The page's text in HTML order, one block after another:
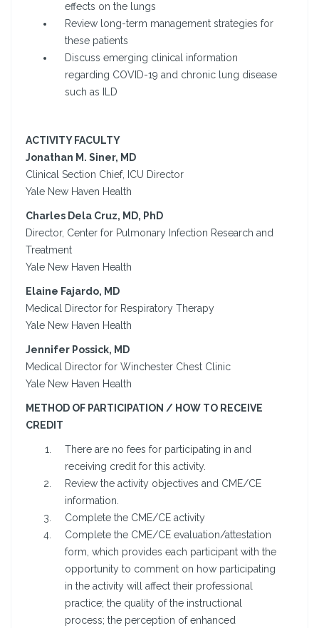
effects on the lungs
Review long-term management strategies for
these patients
Discuss emerging clinical information
regarding COVID-19 and chronic lung disease
such as ILD
ACTIVITY FACULTY
Jonathan M. Siner, MD
Clinical Section Chief, ICU Director
Yale New Haven Health
Charles Dela Cruz, MD, PhD
Director, Center for Pulmonary Infection Research and
Treatment
Yale New Haven Health
Elaine Fajardo, MD
Medical Director for Respiratory Therapy
Yale New Haven Health
Jennifer Possick, MD
Medical Director for Winchester Chest Clinic
Yale New Haven Health
METHOD OF PARTICIPATION / HOW TO RECEIVE
CREDIT
There are no fees for participating in and
receiving credit for this activity.
Review the activity objectives and CME/CE
information.
Complete the CME/CE activity
Complete the CME/CE evaluation/attestation
form, which provides each participant with the
opportunity to comment on how participating
in the activity will affect their professional
practice; the quality of the instructional
process; the perception of enhanced